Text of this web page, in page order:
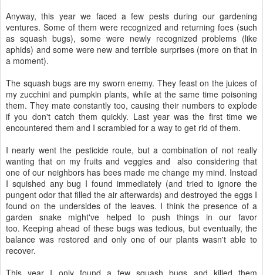
Anyway, this year we faced a few pests during our gardening
ventures. Some of them were recognized and returning foes (such
as squash bugs), some were newly recognized problems (like
aphids) and some were new and terrible surprises (more on that in
a moment).
The squash bugs are my sworn enemy. They feast on the juices of
my zucchini and pumpkin plants, while at the same time poisoning
them. They mate constantly too, causing their numbers to explode
if you don't catch them quickly. Last year was the first time we
encountered them and I scrambled for a way to get rid of them.
I nearly went the pesticide route, but a combination of not really
wanting that on my fruits and veggies and also considering that
one of our neighbors has bees made me change my mind. Instead
I squished any bug I found immediately (and tried to ignore the
pungent odor that filled the air afterwards) and destroyed the eggs I
found on the undersides of the leaves. I think the presence of a
garden snake might've helped to push things in our favor
too. Keeping ahead of these bugs was tedious, but eventually, the
balance was restored and only one of our plants wasn't able to
recover.
This year I only found a few squash bugs and killed them